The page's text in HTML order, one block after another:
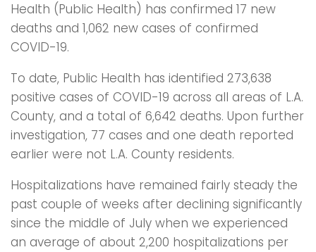
Health (Public Health) has confirmed 17 new
deaths and 1,062 new cases of confirmed
COVID-19.
To date, Public Health has identified 273,638
positive cases of COVID-19 across all areas of L.A.
County, and a total of 6,642 deaths. Upon further
investigation, 77 cases and one death reported
earlier were not L.A. County residents.
Hospitalizations have remained fairly steady the
past couple of weeks after declining significantly
since the middle of July when we experienced
an average of about 2,200 hospitalizations per